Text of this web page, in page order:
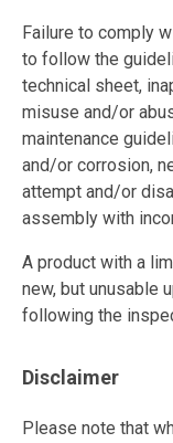
Failure to comply
to follow the
technical sheet,
misuse and/or
maintenance
and/or corrosion,
attempt and/or
assembly with
A product with a
new, but unusable
following the
Disclaimer
Please note that